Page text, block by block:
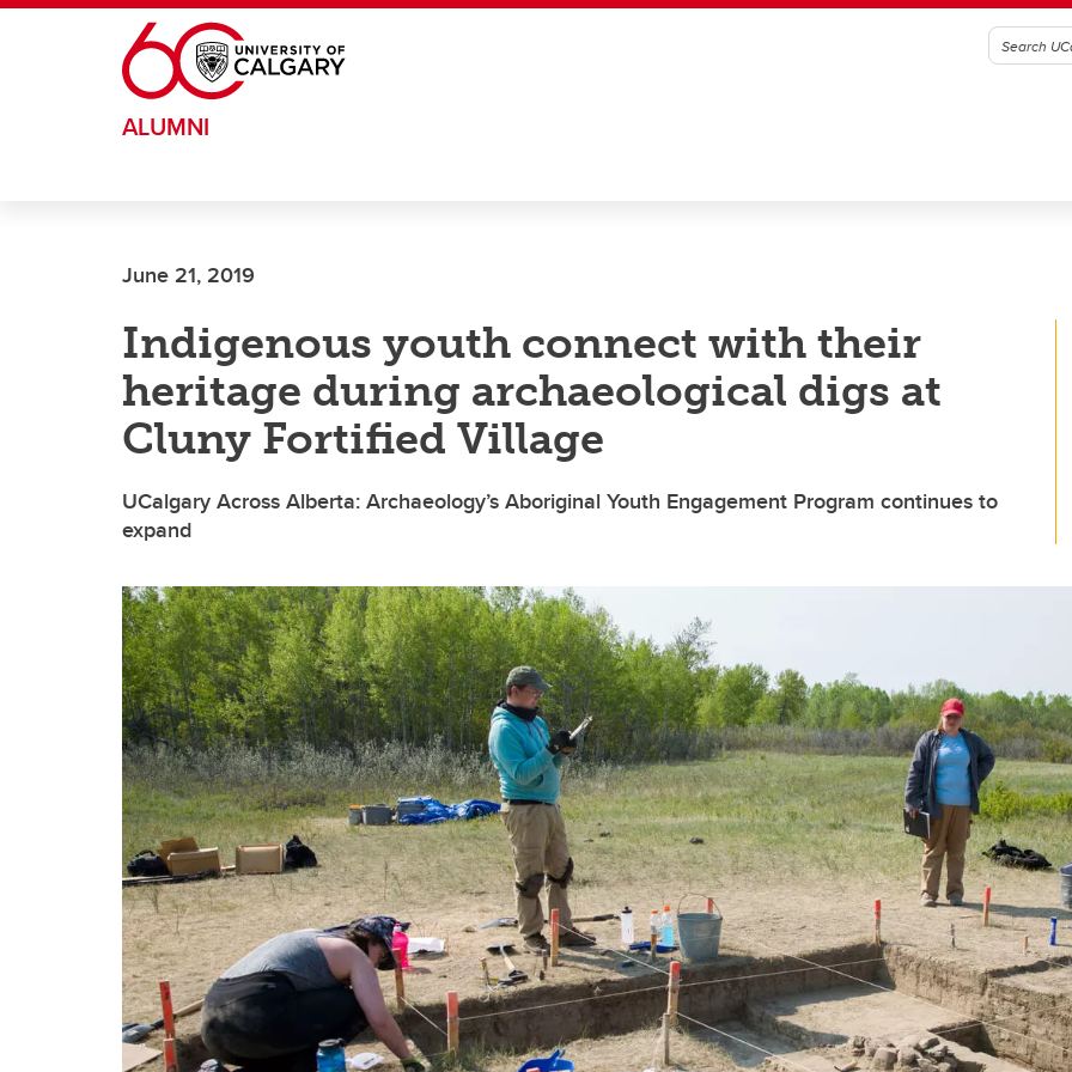
Skip to main content
ALUMNI
June 21, 2019
Indigenous youth connect with their
heritage during archaeological digs at
Cluny Fortified Village
UCalgary Across Alberta: Archaeology’s Aboriginal Youth Engagement Program continues to
expand